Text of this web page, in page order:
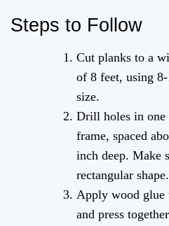
Steps to Follow
Cut planks to a
of 8 feet, using
size.
Drill holes in one
frame, spaced
inch deep. Make
rectangular shape.
Apply wood glue
and press